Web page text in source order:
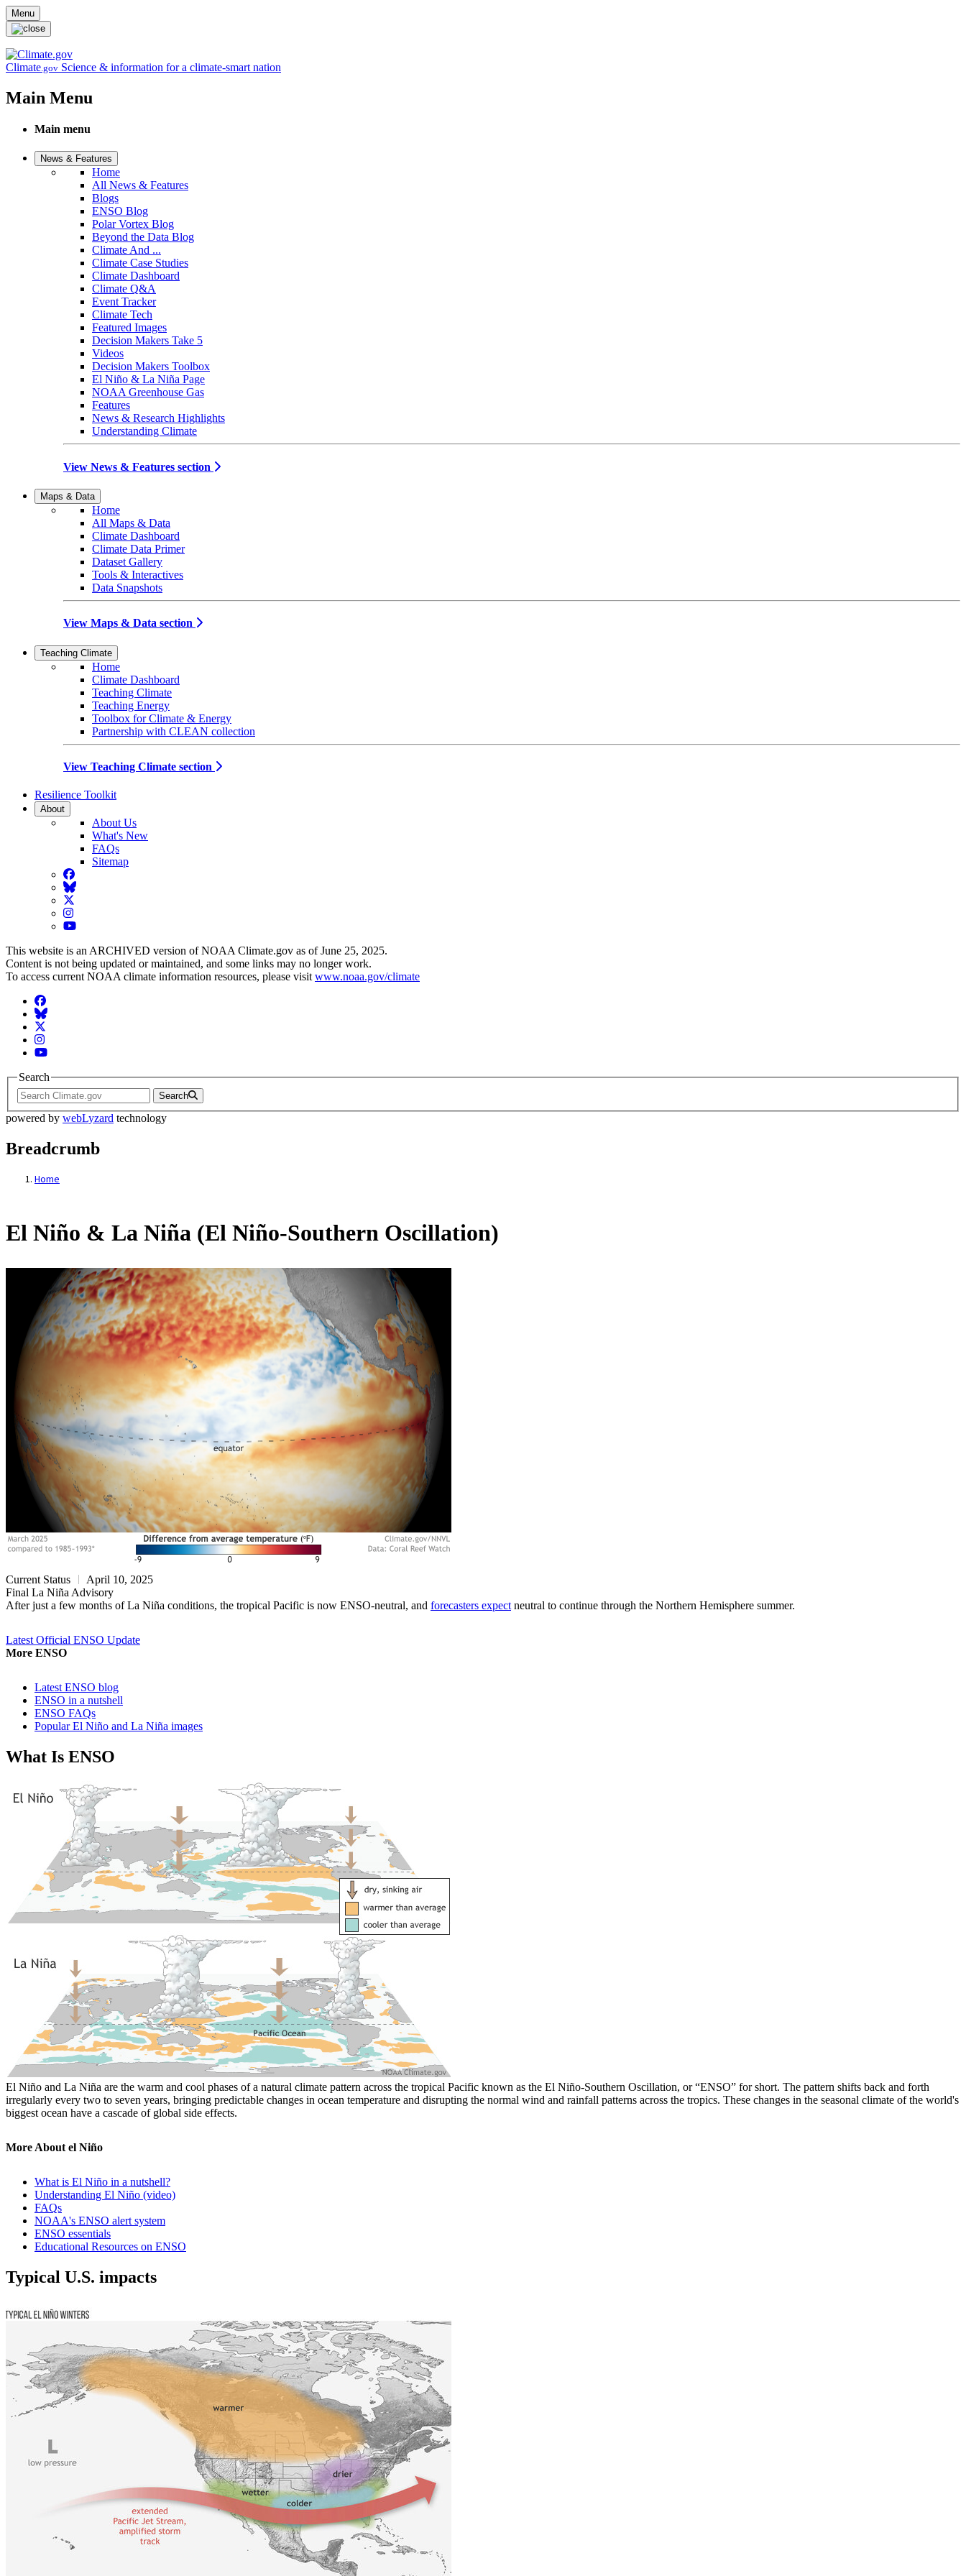
Skip to main content
Menu
Climate.gov Science & information for a climate-smart nation
Main Menu
Main menu
News & Features
Home
All News & Features
Blogs
ENSO Blog
Polar Vortex Blog
Beyond the Data Blog
Climate And ...
Climate Case Studies
Climate Dashboard
Climate Q&A
Event Tracker
Climate Tech
Featured Images
Decision Makers Take 5
Videos
Decision Makers Toolbox
El Niño & La Niña Page
NOAA Greenhouse Gas
Features
News & Research Highlights
Understanding Climate
View News & Features section
Maps & Data
Home
All Maps & Data
Climate Dashboard
Climate Data Primer
Dataset Gallery
Tools & Interactives
Data Snapshots
View Maps & Data section
Teaching Climate
Home
Climate Dashboard
Teaching Climate
Teaching Energy
Toolbox for Climate & Energy
Partnership with CLEAN collection
View Teaching Climate section
Resilience Toolkit
About
About Us
What's New
FAQs
Sitemap
Facebook
BlueSky
Twitter
Instagram
YouTube
This website is an ARCHIVED version of NOAA Climate.gov as of June 25, 2025.
Content is not being updated or maintained, and some links may no longer work.
To access current NOAA climate information resources, please visit www.noaa.gov/climate
Facebook
BlueSky
Twitter
Instagram
YouTube
Search
Search
powered by webLyzard technology
Breadcrumb
Home
El Niño & La Niña (El Niño-Southern Oscillation)
Current Status
April 10, 2025
Final La Niña Advisory
After just a few months of La Niña conditions, the tropical Pacific is now ENSO-neutral, and forecasters expectneutral to continue through the Northern Hemisphere summer.
Latest Official ENSO Update
More ENSO
Latest ENSO blog
ENSO in a nutshell
ENSO FAQs
Popular El Niño and La Niña images
What Is ENSO
El Niño and La Niña are the warm and cool phases of a natural climate pattern across the tropical Pacific known as the El Niño-Southern Oscillation, or “ENSO” for short. The pattern shifts back and forth
irregularly every two to seven years, bringing predictable changes in ocean temperature and disrupting the normal wind and rainfall patterns across the tropics. These changes in the seasonal climate of the world's
biggest ocean have a cascade of global side effects.
More About el Niño
What is El Niño in a nutshell?
Understanding El Niño (video)
FAQs
NOAA's ENSO alert system
ENSO essentials
Educational Resources on ENSO
Typical U.S. impacts